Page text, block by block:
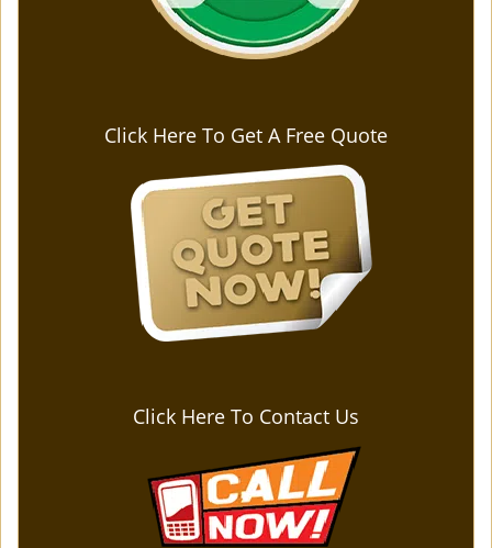
Click Here To Get A Free Quote
Click Here To Contact Us